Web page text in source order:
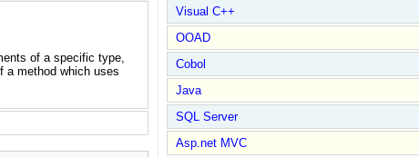
of a specific type,
a method which uses
Visual C++
OOAD
Cobol
Java
SQL Server
Asp.net MVC